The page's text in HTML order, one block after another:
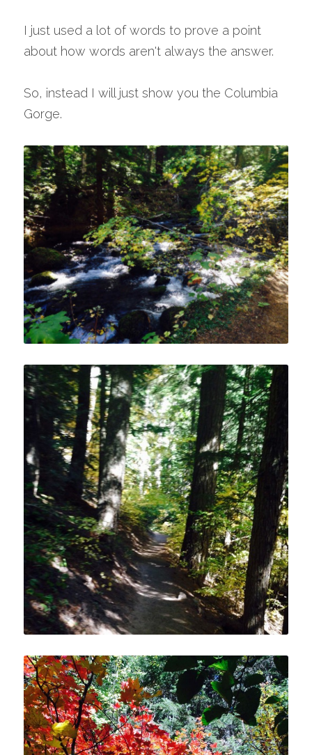
I just used a lot of words to prove a point
about how words aren't always the answer.
So, instead I will just show you the Columbia
Gorge.